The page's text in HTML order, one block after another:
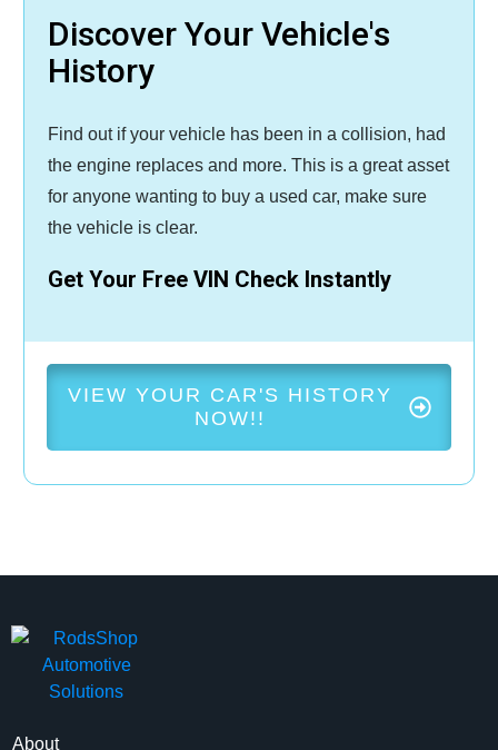
Discover Your Vehicle's
History
Find out if your vehicle has been in a collision, had
the engine replaces and more. This is a great asset
for anyone wanting to buy a used car, make sure
the vehicle is clear.
Get Your Free VIN Check Instantly
VIEW YOUR CAR'S HISTORY
NOW!!
About